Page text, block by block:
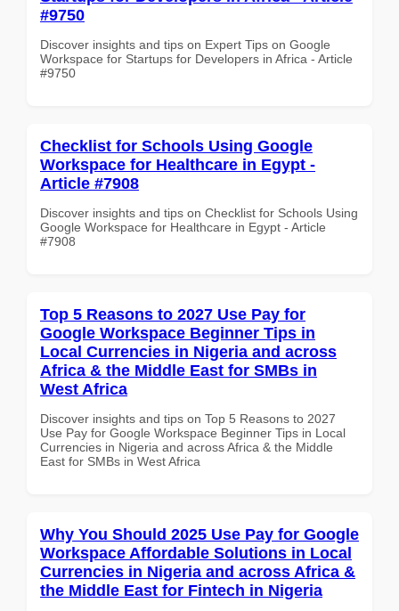
#9750
Discover insights and tips on Expert Tips on Google
Workspace for Startups for Developers in Africa - Article
#9750
Checklist for Schools Using Google
Workspace for Healthcare in Egypt -
Article #7908
Discover insights and tips on Checklist for Schools Using
Google Workspace for Healthcare in Egypt - Article
#7908
Top 5 Reasons to 2027 Use Pay for
Google Workspace Beginner Tips in
Local Currencies in Nigeria and across
Africa & the Middle East for SMBs in
West Africa
Discover insights and tips on Top 5 Reasons to 2027
Use Pay for Google Workspace Beginner Tips in Local
Currencies in Nigeria and across Africa & the Middle
East for SMBs in West Africa
Why You Should 2025 Use Pay for Google
Workspace Affordable Solutions in Local
Currencies in Nigeria and across Africa &
the Middle East for Fintech in Nigeria